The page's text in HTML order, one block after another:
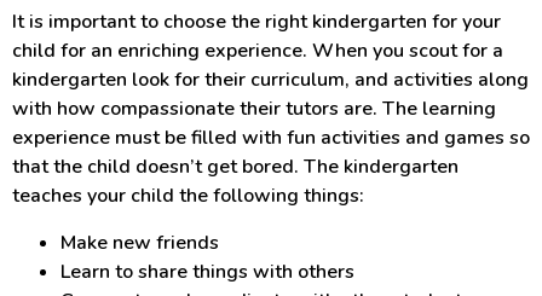
It is important to choose the right kindergarten for your
child for an enriching experience. When you scout for a
kindergarten look for their curriculum, and activities along
with how compassionate their tutors are. The learning
experience must be filled with fun activities and games so
that the child doesn’t get bored. The kindergarten
teaches your child the following things:
Make new friends
Learn to share things with others